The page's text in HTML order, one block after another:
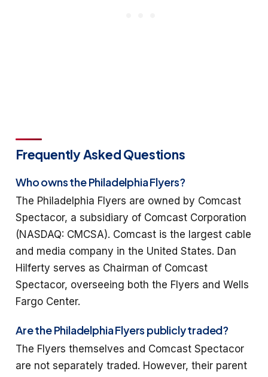
Frequently Asked Questions
Who owns the Philadelphia Flyers?
The Philadelphia Flyers are owned by Comcast
Spectacor, a subsidiary of Comcast Corporation
(NASDAQ: CMCSA). Comcast is the largest cable
and media company in the United States. Dan
Hilferty serves as Chairman of Comcast
Spectacor, overseeing both the Flyers and Wells
Fargo Center.
Are the Philadelphia Flyers publicly traded?
The Flyers themselves and Comcast Spectacor
are not separately traded. However, their parent